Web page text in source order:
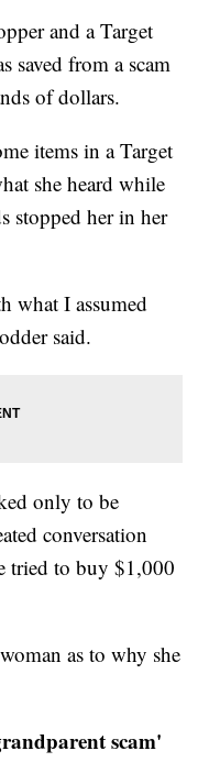
and a Target
saved from a scam
of dollars.
items in a Target
she heard while
stopped her in her
what I assumed
said.
only to be
conversation
tried to buy $1,000
as to why she
scam'